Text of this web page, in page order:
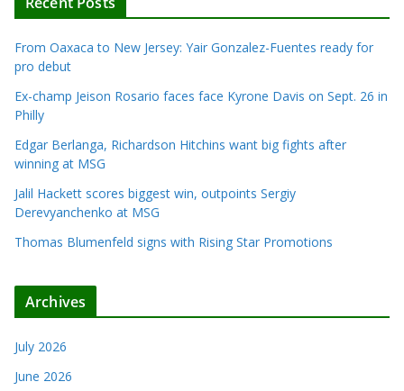
From Oaxaca to New Jersey: Yair Gonzalez-Fuentes ready for
pro debut
Ex-champ Jeison Rosario faces face Kyrone Davis on Sept. 26 in
Philly
Edgar Berlanga, Richardson Hitchins want big fights after
winning at MSG
Jalil Hackett scores biggest win, outpoints Sergiy
Derevyanchenko at MSG
Thomas Blumenfeld signs with Rising Star Promotions
Archives
July 2026
June 2026